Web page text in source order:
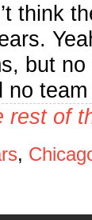
think
but
no
rest of
,